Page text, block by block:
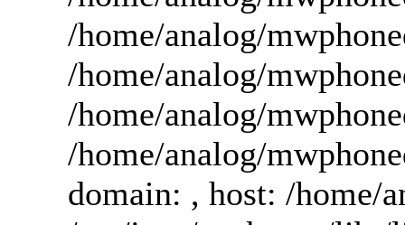
/home/analog/
/home/analog/
/home/analog/
/home/analog/
domain: , host: /home/